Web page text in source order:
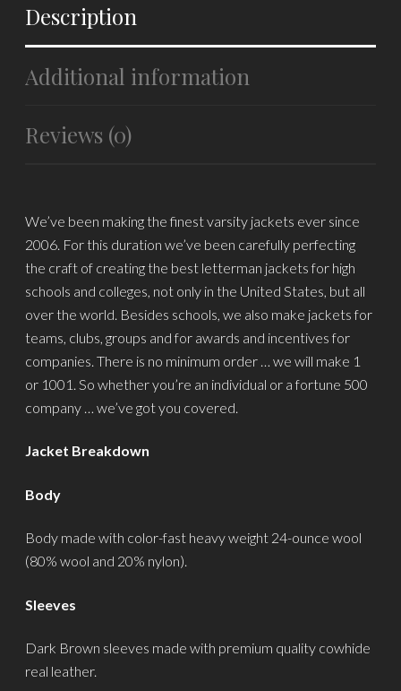
Description
Additional information
Reviews (0)
We’ve been making the finest varsity jackets ever since
2006. For this duration we’ve been carefully perfecting
the craft of creating the best letterman jackets for high
schools and colleges, not only in the United States, but all
over the world. Besides schools, we also make jackets for
teams, clubs, groups and for awards and incentives for
companies. There is no minimum order … we will make 1
or 1001. So whether you’re an individual or a fortune 500
company … we’ve got you covered.
Jacket Breakdown
Body
Body made with color-fast heavy weight 24-ounce wool
(80% wool and 20% nylon).
Sleeves
Dark Brown sleeves made with premium quality cowhide
real leather.